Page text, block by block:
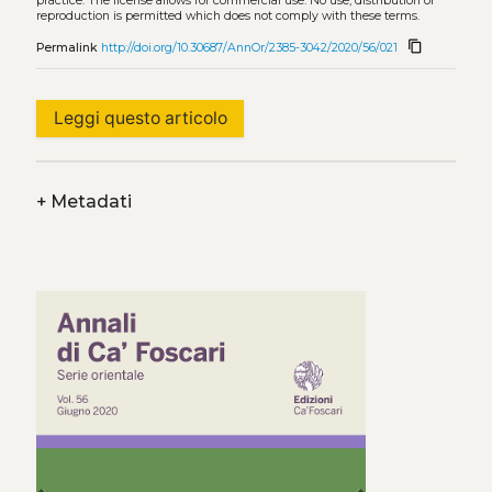
reproduction is permitted which does not comply with these terms.
Permalink http://doi.org/10.30687/AnnOr/2385-3042/2020/56/021 content_copy
Leggi questo articolo
+Metadati